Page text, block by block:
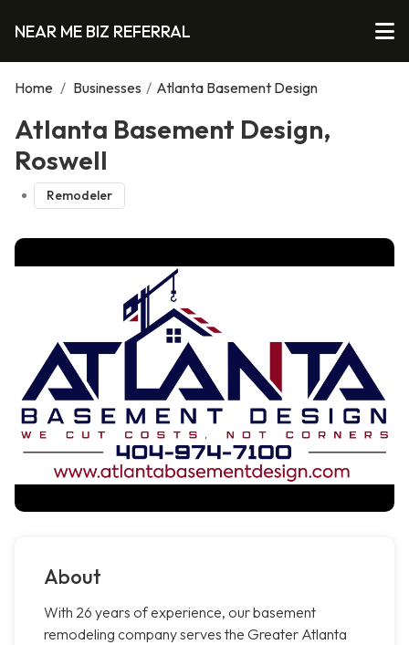
NEAR ME BIZ REFERRAL
Home / Businesses / Atlanta Basement Design
Atlanta Basement Design,
Roswell
Remodeler
About
With 26 years of experience, our basement
remodeling company serves the Greater Atlanta